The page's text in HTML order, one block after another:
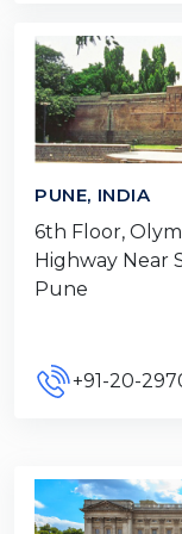
PUNE, INDIA
6th Floor,
Highway Near
Pune
+91-20-